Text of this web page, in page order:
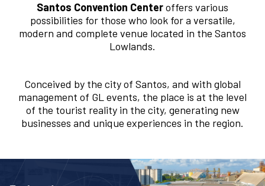
Santos Convention Centeroffers various
possibilities for those who look for a versatile,
modern and complete venue located in the Santos
Lowlands.
Conceived by the city of Santos, and with global
management of GL events, the place is at the level
of the tourist reality in the city, generating new
businesses and unique experiences in the region.